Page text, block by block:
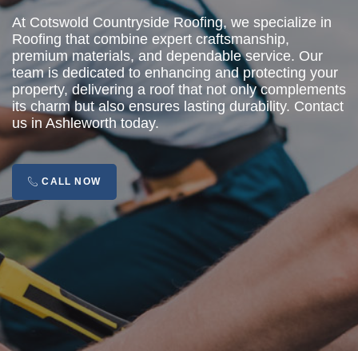
At Cotswold Countryside Roofing, we specialize in
Roofing that combine expert craftsmanship,
premium materials, and dependable service. Our
team is dedicated to enhancing and protecting your
property, delivering a roof that not only complements
its charm but also ensures lasting durability. Contact
us in Ashleworth today.
CALL NOW